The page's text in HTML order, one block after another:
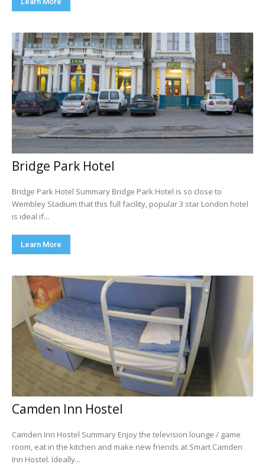
Bridge Park Hotel
Bridge Park Hotel Summary Bridge Park Hotel is so close to
Wembley Stadium that this full facility, popular 3 star London hotel
is ideal if...
Learn More
Camden Inn Hostel
Camden Inn Hostel Summary Enjoy the television lounge / game
room, eat in the kitchen and make new friends at Smart Camden
Inn Hostel. Ideally...